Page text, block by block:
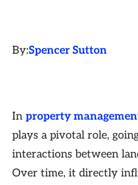
By:Spencer Sutton
In property
plays a pivotal role,
interactions between
Over time, it directly